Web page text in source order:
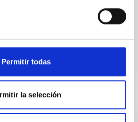
Permitir todas
la selección
international NRT consortium.
opens up a major opportunity
12/01/2025 - 10:34:50